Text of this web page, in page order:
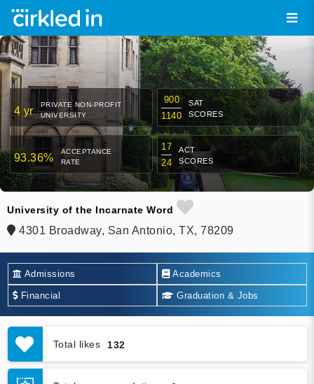
4 yr
PRIVATE NON-PROFIT
UNIVERSITY
900
1140
SAT
SCORES
93.36%
ACCEPTANCE
RATE
17
24
ACT
SCORES
University of the Incarnate Word
4301 Broadway, San Antonio, TX, 78209
Admissions Academics
Financial Graduation & Jobs
Total likes 132